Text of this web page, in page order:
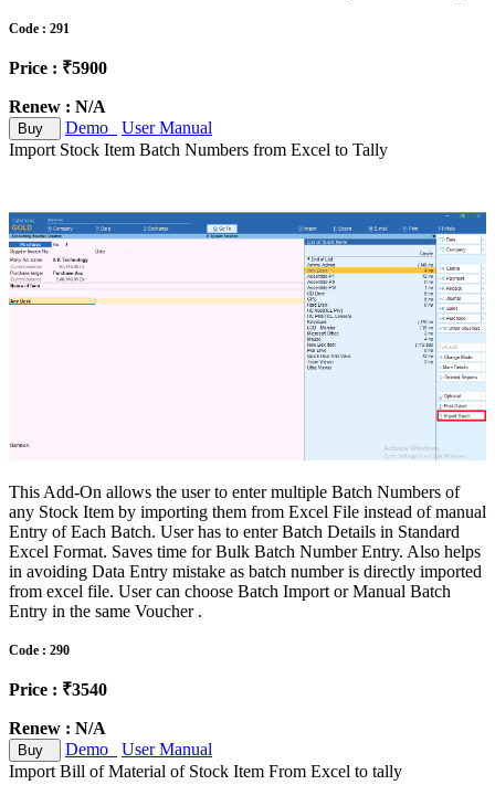
Code : 291
Price : ₹5900
Renew : N/A
Buy Demo
User Manual
Import Stock Item Batch Numbers from Excel to Tally
This Add-On allows the user to enter multiple Batch Numbers of
any Stock Item by importing them from Excel File instead of manual
Entry of Each Batch. User has to enter Batch Details in Standard
Excel Format. Saves time for Bulk Batch Number Entry. Also helps
in avoiding Data Entry mistake as batch number is directly imported
from excel file. User can choose Batch Import or Manual Batch
Entry in the same Voucher .
Code : 290
Price : ₹3540
Renew : N/A
Buy Demo
User Manual
Import Bill of Material of Stock Item From Excel to tally